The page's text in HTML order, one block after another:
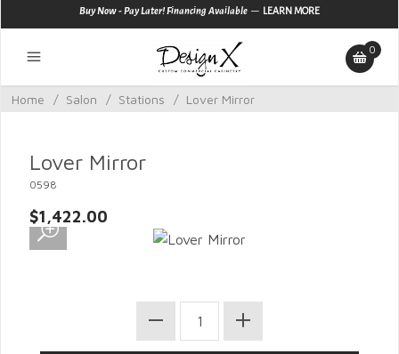
Buy Now - Pay Later! Financing Available — LEARN MORE
0
Home / Salon / Stations / Lover Mirror
Lover Mirror
0598
$1,422.00